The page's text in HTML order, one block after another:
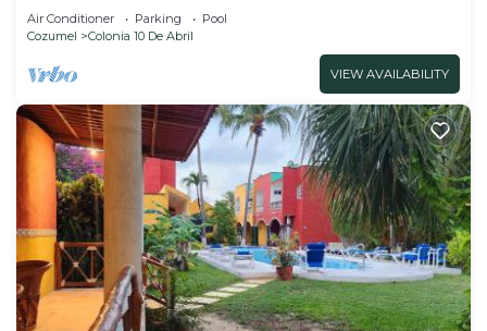
condo
Air Conditioner Parking
Pool
Cozumel
Colonia 10 De Abril
VIEW AVAILABILITY